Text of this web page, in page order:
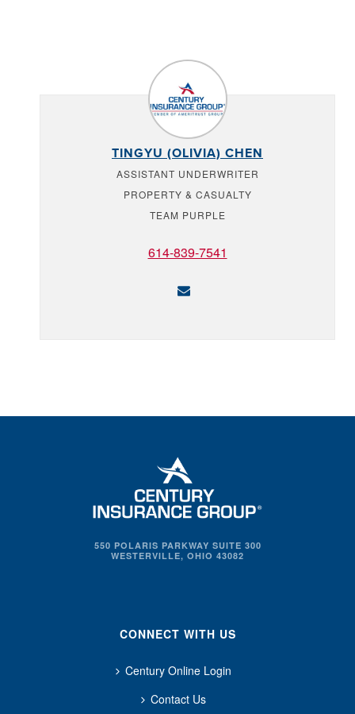
TINGYU (OLIVIA) CHEN
ASSISTANT UNDERWRITER
PROPERTY & CASUALTY
TEAM PURPLE
614-839-7541
550 POLARIS PARKWAY SUITE 300
WESTERVILLE, OHIO 43082
CONNECT WITH US
Century Online Login
Contact Us